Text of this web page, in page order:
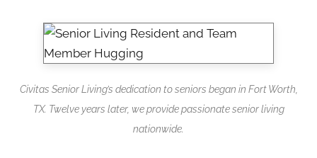
Civitas Senior Living’s dedication to seniors began in Fort Worth,
TX. Twelve years later, we provide passionate senior living
nationwide.